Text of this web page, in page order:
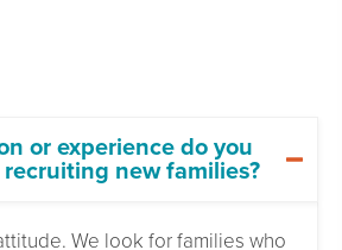
or experience do you
new families?
We look for families who